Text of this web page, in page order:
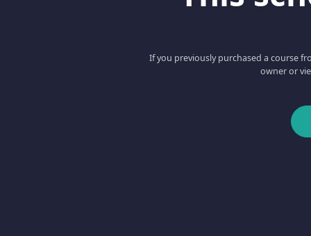
If you previously purchased a course
owner or